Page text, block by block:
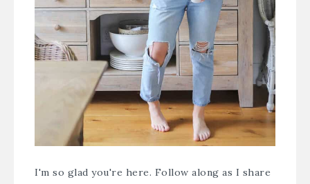
I'm so glad you're here. Follow along as I share